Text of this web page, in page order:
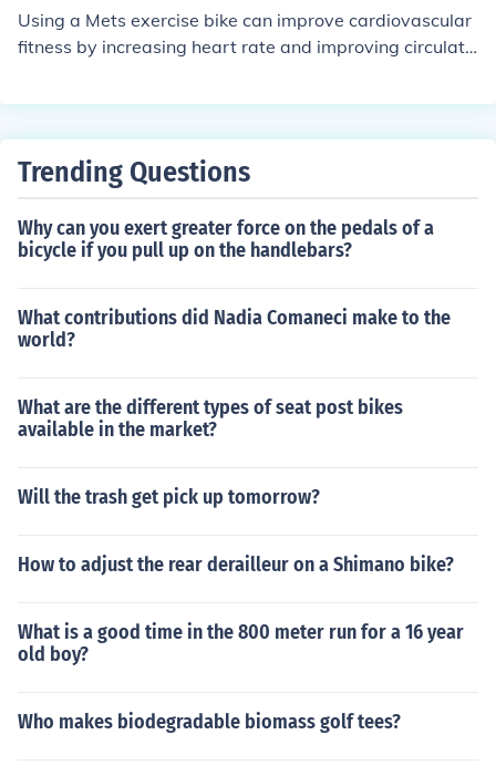
Using a Mets exercise bike can improve cardiovascular
fitness by increasing heart rate and improving circulati
tocks.
Trending Questions
Why can you exert greater force on the pedals of a
bicycle if you pull up on the handlebars?
What contributions did Nadia Comaneci make to the
world?
What are the different types of seat post bikes
available in the market?
Will the trash get pick up tomorrow?
How to adjust the rear derailleur on a Shimano bike?
What is a good time in the 800 meter run for a 16 year
old boy?
Who makes biodegradable biomass golf tees?